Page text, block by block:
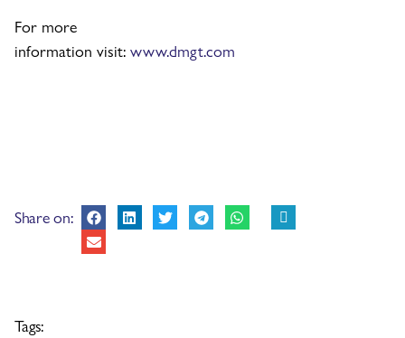
For more
information visit: www.dmgt.com
Share on:
Tags: